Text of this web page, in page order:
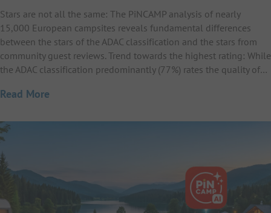
Stars are not all the same: The PiNCAMP analysis of nearly
15,000 European campsites reveals fundamental differences
between the stars of the ADAC classification and the stars from
community guest reviews. Trend towards the highest rating: While
the ADAC classification predominantly (77%) rates the quality of…
Read More